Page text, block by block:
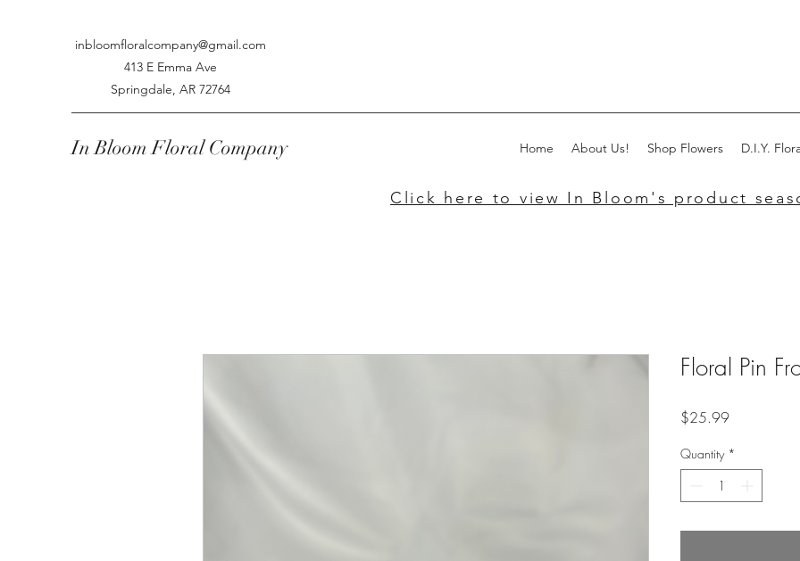
inbloomfloralcompany@gmail.com
413 E Emma Ave
Springdale, AR 72764
In Bloom Floral Company Home About Us! Shop Flowers D.I.Y.
Click here to view In Bloom's product
Floral Pin
$25.99Price
Quantity *